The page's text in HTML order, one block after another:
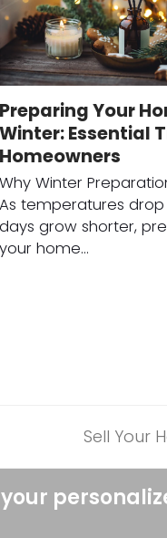
Preparing Your
Winter: Essential
Homeowners
Why Winter
As temperatures
days grow shorter,
your home…
next
post:
Sell Your